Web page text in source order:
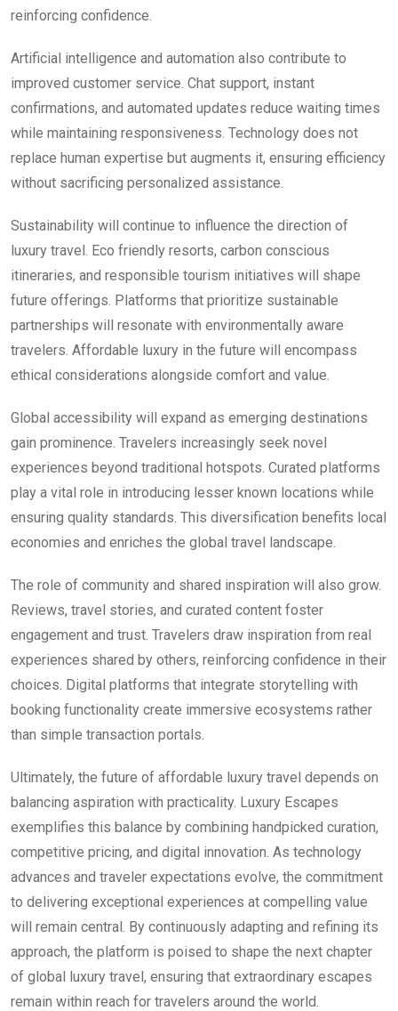
reinforcing confidence.
Artificial intelligence and automation also contribute to
improved customer service. Chat support, instant
confirmations, and automated updates reduce waiting times
while maintaining responsiveness. Technology does not
replace human expertise but augments it, ensuring efficiency
without sacrificing personalized assistance.
Sustainability will continue to influence the direction of
luxury travel. Eco friendly resorts, carbon conscious
itineraries, and responsible tourism initiatives will shape
future offerings. Platforms that prioritize sustainable
partnerships will resonate with environmentally aware
travelers. Affordable luxury in the future will encompass
ethical considerations alongside comfort and value.
Global accessibility will expand as emerging destinations
gain prominence. Travelers increasingly seek novel
experiences beyond traditional hotspots. Curated platforms
play a vital role in introducing lesser known locations while
ensuring quality standards. This diversification benefits local
economies and enriches the global travel landscape.
The role of community and shared inspiration will also grow.
Reviews, travel stories, and curated content foster
engagement and trust. Travelers draw inspiration from real
experiences shared by others, reinforcing confidence in their
choices. Digital platforms that integrate storytelling with
booking functionality create immersive ecosystems rather
than simple transaction portals.
Ultimately, the future of affordable luxury travel depends on
balancing aspiration with practicality. Luxury Escapes
exemplifies this balance by combining handpicked curation,
competitive pricing, and digital innovation. As technology
advances and traveler expectations evolve, the commitment
to delivering exceptional experiences at compelling value
will remain central. By continuously adapting and refining its
approach, the platform is poised to shape the next chapter
of global luxury travel, ensuring that extraordinary escapes
remain within reach for travelers around the world.